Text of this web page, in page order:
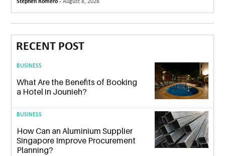
Stephen Romero -August 8, 2026
RECENT POST
BUSINESS
What Are the Benefits of Booking
a Hotel in Jounieh?
BUSINESS
How Can an Aluminium Supplier
Singapore Improve Procurement
Planning?